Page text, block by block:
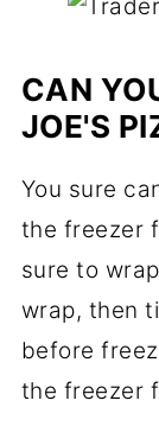
CAN
JOE'S
You sure
the freezer
sure to
wrap, then
before
the freezer